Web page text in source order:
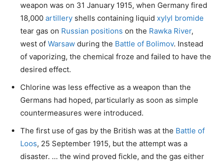
weapon was on 31 January 1915, when Germany fired
18,000 artillery shells containing liquid xylyl bromide
tear gas on Russian positions on the Rawka River,
west of Warsaw during the Battle of Bolimov. Instead
of vaporizing, the chemical froze and failed to have the
desired effect.
Chlorine was less effective as a weapon than the
Germans had hoped, particularly as soon as simple
countermeasures were introduced.
The first use of gas by the British was at the Battle of
Loos, 25 September 1915, but the attempt was a
disaster. … the wind proved fickle, and the gas either